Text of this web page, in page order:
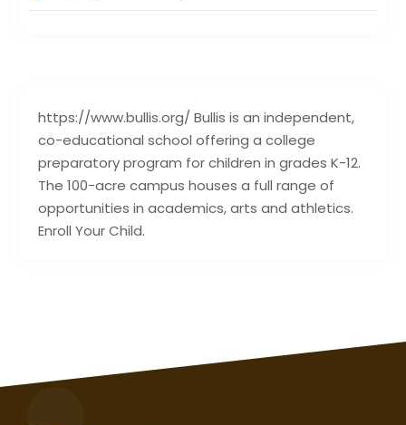
https://www.bullis.org/ Bullis is an independent,
co-educational school offering a college
preparatory program for children in grades K-12.
The 100-acre campus houses a full range of
opportunities in academics, arts and athletics.
Enroll Your Child.